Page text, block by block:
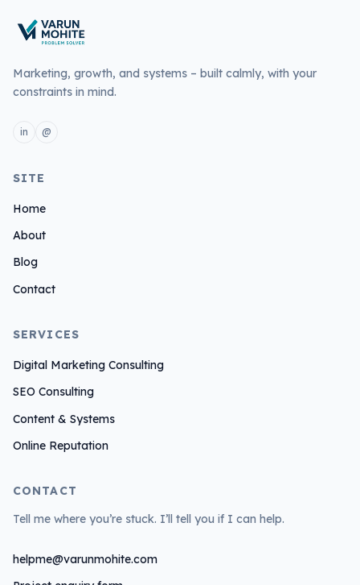
Marketing, growth, and systems – built calmly, with your
constraints in mind.
L
I
in
E
@
SITE
Home
About
Blog
Contact
SERVICES
Digital Marketing Consulting
SEO Consulting
Content & Systems
Online Reputation
CONTACT
Tell me where you’re stuck. I’ll tell you if I can help.
helpme@varunmohite.com